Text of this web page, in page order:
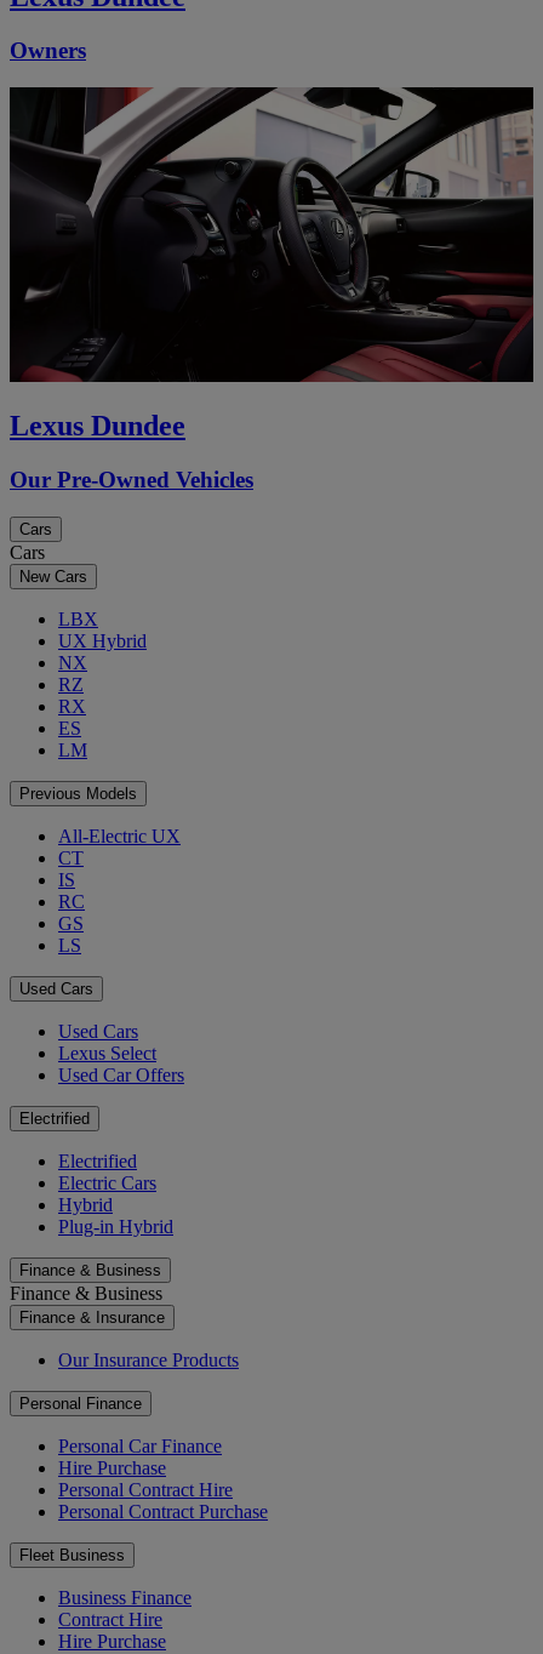
Owners
Lexus Dundee
Our Pre-Owned Vehicles
Cars
Cars
New Cars
LBX
UX Hybrid
NX
RZ
RX
ES
LM
Previous Models
All-Electric UX
CT
IS
RC
GS
LS
Used Cars
Used Cars
Lexus Select
Used Car Offers
Electrified
Electrified
Electric Cars
Hybrid
Plug-in Hybrid
Finance & Business
Finance & Business
Finance & Insurance
Our Insurance Products
Personal Finance
Personal Car Finance
Hire Purchase
Personal Contract Hire
Personal Contract Purchase
Fleet Business
Business Finance
Contract Hire
Hire Purchase